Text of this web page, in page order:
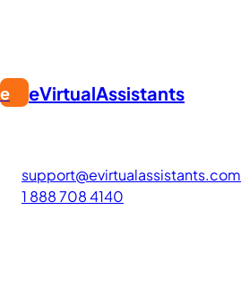
e eVirtualAssistants
support@evirtualassistants.com
1 888 708 4140